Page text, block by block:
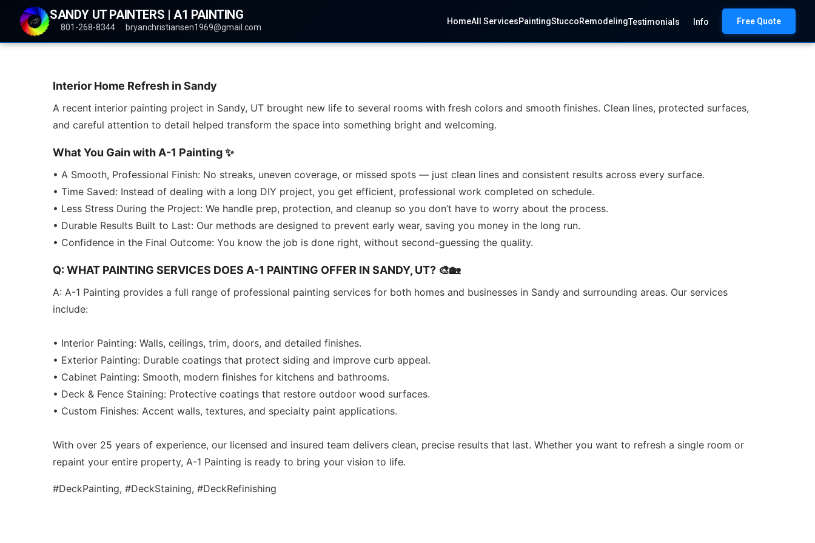
SANDY UT PAINTERS | A1 PAINTING
801-268-8344 bryanchristiansen1969@gmail.com
HomeAll ServicesPaintingStuccoRemodelingTestimonials Info Free Quote
Interior Home Refresh in Sandy
A recent interior painting project in Sandy, UT brought new life to several rooms with fresh colors and smooth finishes. Clean lines, protected surfaces,
and careful attention to detail helped transform the space into something bright and welcoming.
What You Gain with A-1 Painting ✨
• A Smooth, Professional Finish: No streaks, uneven coverage, or missed spots — just clean lines and consistent results across every surface.
• Time Saved: Instead of dealing with a long DIY project, you get efficient, professional work completed on schedule.
• Less Stress During the Project: We handle prep, protection, and cleanup so you don’t have to worry about the process.
• Durable Results Built to Last: Our methods are designed to prevent early wear, saving you money in the long run.
• Confidence in the Final Outcome: You know the job is done right, without second-guessing the quality.
Q: WHAT PAINTING SERVICES DOES A-1 PAINTING OFFER IN SANDY, UT? 🎨🏡
A: A-1 Painting provides a full range of professional painting services for both homes and businesses in Sandy and surrounding areas. Our services
include:
• Interior Painting: Walls, ceilings, trim, doors, and detailed finishes.
• Exterior Painting: Durable coatings that protect siding and improve curb appeal.
• Cabinet Painting: Smooth, modern finishes for kitchens and bathrooms.
• Deck & Fence Staining: Protective coatings that restore outdoor wood surfaces.
• Custom Finishes: Accent walls, textures, and specialty paint applications.
With over 25 years of experience, our licensed and insured team delivers clean, precise results that last. Whether you want to refresh a single room or
repaint your entire property, A-1 Painting is ready to bring your vision to life.
#DeckPainting, #DeckStaining, #DeckRefinishing